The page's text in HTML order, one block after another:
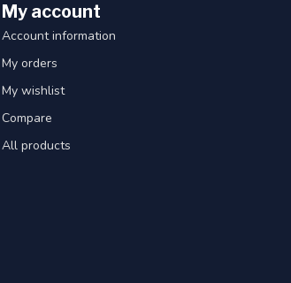
My account
Account information
My orders
My wishlist
Compare
All products